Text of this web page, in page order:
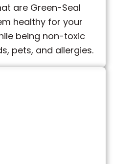
are Green-Seal
healthy for your
being non-toxic
pets, and allergies.